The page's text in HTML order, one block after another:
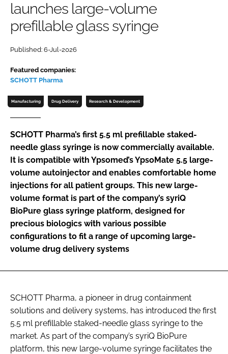
Password
Password
Remember me
FORGOT PASSWORD?
launches large-volume
prefillable glass syringe
Published: 6-Jul-2026
Featured companies:
SCHOTT Pharma
Manufacturing Drug Delivery Research & Development
SCHOTT Pharma’s first 5.5 ml prefillable staked-
needle glass syringe is now commercially available.
It is compatible with Ypsomed’s YpsoMate 5.5 large-
volume autoinjector and enables comfortable home
injections for all patient groups. This new large-
volume format is part of the company’s syriQ
BioPure glass syringe platform, designed for
precious biologics with various possible
configurations to fit a range of upcoming large-
volume drug delivery systems
SCHOTT Pharma, a pioneer in drug containment
solutions and delivery systems, has introduced the first
5.5 ml prefillable staked-needle glass syringe to the
market. As part of the company’s syriQ BioPure
platform, this new large-volume syringe facilitates the